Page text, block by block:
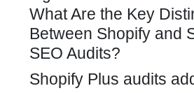
What Are the Key
Between Shopify and
SEO Audits?
Shopify Plus audits